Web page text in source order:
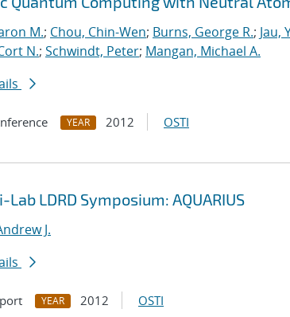
M.; Chou, Chin-Wen; Burns, George R.; Jau,
N.; Schwindt, Peter; Mangan, Michael A.
YEAR 2012 OSTI
Lab LDRD Symposium: AQUARIUS
J.
YEAR 2012 OSTI